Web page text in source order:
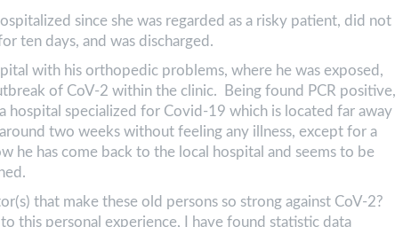
since she was regarded as a risky patient, did not
ten days, and was discharged.
with his orthopedic problems, where he was exposed,
of CoV-2 within the clinic. Being found PCR positive,
hospital specialized for Covid-19 which is located far away
two weeks without feeling any illness, except for a
he has come back to the local hospital and seems to be
that make these old persons so strong against CoV-2?
this personal experience, I have found statistic data